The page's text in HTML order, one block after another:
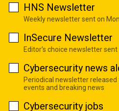
HNS Newsletter
Weekly newsletter sent on
InSecure Newsletter
Editor's choice newsletter
Cybersecurity news
Periodical newsletter
events and breaking news
Cybersecurity jobs